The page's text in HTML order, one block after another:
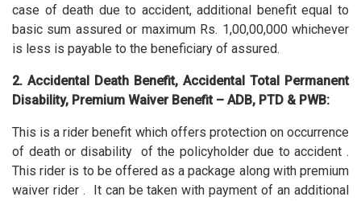
case of death due to accident, additional benefit equal to
basic sum assured or maximum Rs. 1,00,00,000 whichever
is less is payable to the beneficiary of assured.
2. Accidental Death Benefit, Accidental Total Permanent
Disability, Premium Waiver Benefit – ADB, PTD & PWB:
This is a rider benefit which offers protection on occurrence
of death or disability of the policyholder due to accident .
This rider is to be offered as a package along with premium
waiver rider . It can be taken with payment of an additional